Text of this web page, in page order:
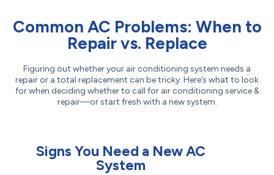
Common AC Problems: When to
Repair vs. Replace
Figuring out whether your air conditioning system needs a
repair or a total replacement can be tricky. Here’s what to look
for when deciding whether to call for air conditioning service &
repair—or start fresh with a new system.
Signs You Need a New AC
System